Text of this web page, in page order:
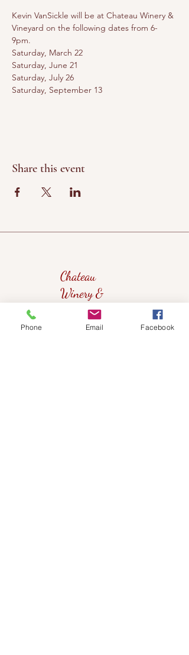
Kevin VanSickle will be at Chateau Winery &
Vineyard on the following dates from 6-
9pm.
Saturday, March 22
Saturday, June 21
Saturday, July 26
Saturday, September 13
Share this event
Chateau
Winery &
Vineyard
Phone Email Facebook